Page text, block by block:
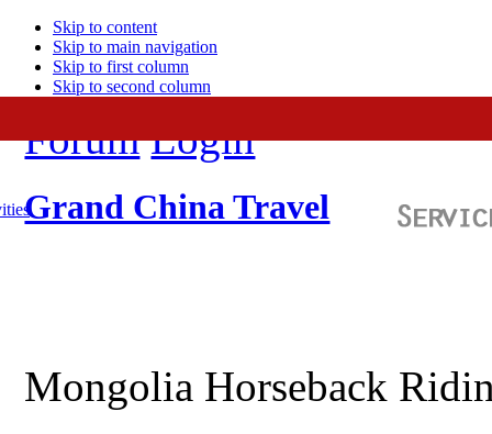
Skip to content
Skip to main navigation
Skip to first column
Skip to second column
Forum Login
Grand China Travel
Mongolia Horseback